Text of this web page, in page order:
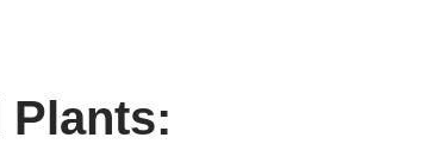
Plants: